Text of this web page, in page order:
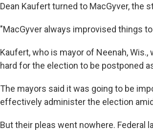
Dean Kaufert turned to MacGyver, the
"MacGyver always improvised things
Kaufert, who is mayor of Neenah,
hard for the election to be postponed
The mayors said it was going to be
effectively administer the election
But their pleas went nowhere. Federal